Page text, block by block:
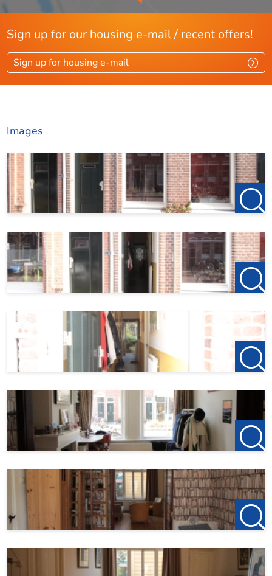
Sign up for our housing e-mail / recent offers!
Sign up for housing e-mail
Images